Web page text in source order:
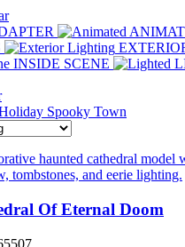
INSIDE SCENE
Spooky Town
Of Eternal Doom